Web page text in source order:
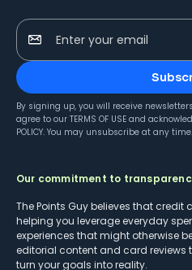
Enter your email
By signing up, you will receive
agree to our TERMS OF USE and
POLICY. You may unsubscribe at any time.
Our commitment to
The Points Guy believes that
helping you leverage everyday
experiences that might otherwise
editorial content and card reviews
turn your goals into reality.